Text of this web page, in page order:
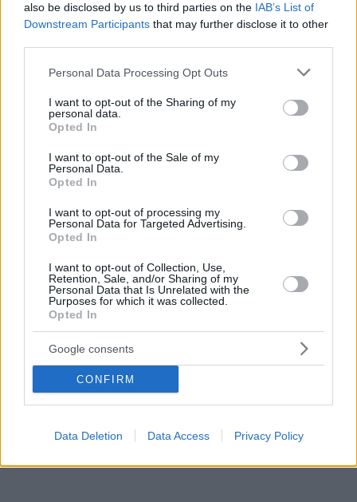
also be disclosed by us to third parties on the IAB’s List of
Downstream Participants that may further disclose it to other
Please note that this website/app uses one or more Google
not limited to your visit or usage behaviour. You may click to
grant or deny consent to Google and its third-party tags to
use your data for below specified purposes in below Google
consent section.
Personal Data Processing Opt Outs
I want to opt-out of the Sharing of my
personal data.
Opted In
I want to opt-out of the Sale of my
Personal Data.
Opted In
I want to opt-out of processing my
Personal Data for Targeted Advertising.
Opted In
I want to opt-out of Collection, Use,
Retention, Sale, and/or Sharing of my
Personal Data that Is Unrelated with the
Purposes for which it was collected.
Opted In
Google consents
CONFIRM
Data Deletion Data Access Privacy Policy
Ο φωτογράφος που γρονθοκοπήθηκε από τον πατέρα
της Τέιλορ Σουίφτ, τα βάζει με τους αστυνομικούς που
εγκατέλειψαν την έρευνα
Το περιστατικό συνέβη κατά τη διάρκεια της
πρόσφατης περιοδείας της σταρ στην Αυστραλία